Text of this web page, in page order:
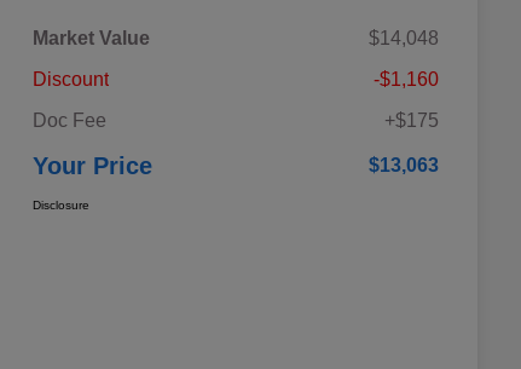
Market Value
$14,048
Discount
-$1,160
Doc Fee
+$175
Your Price $13,063
Disclosure